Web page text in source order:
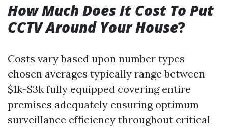
How Much Does It Cost To Put
CCTV Around Your House?
Costs vary based upon number types
chosen averages typically range between
$1k-$3k fully equipped covering entire
premises adequately ensuring optimum
surveillance efficiency throughout critical